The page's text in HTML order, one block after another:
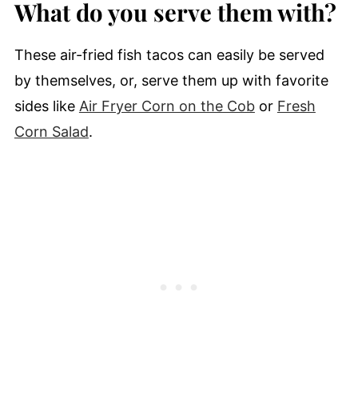
What do you serve them with?
These air-fried fish tacos can easily be served
by themselves, or, serve them up with favorite
sides like Air Fryer Corn on the Cobor Fresh
Corn Salad.